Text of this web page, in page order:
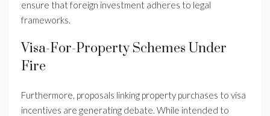
ensure that foreign investment adheres to legal
frameworks.
Visa-For-Property Schemes Under
Fire
Furthermore, proposals linking property purchases to visa
incentives are generating debate. While intended to